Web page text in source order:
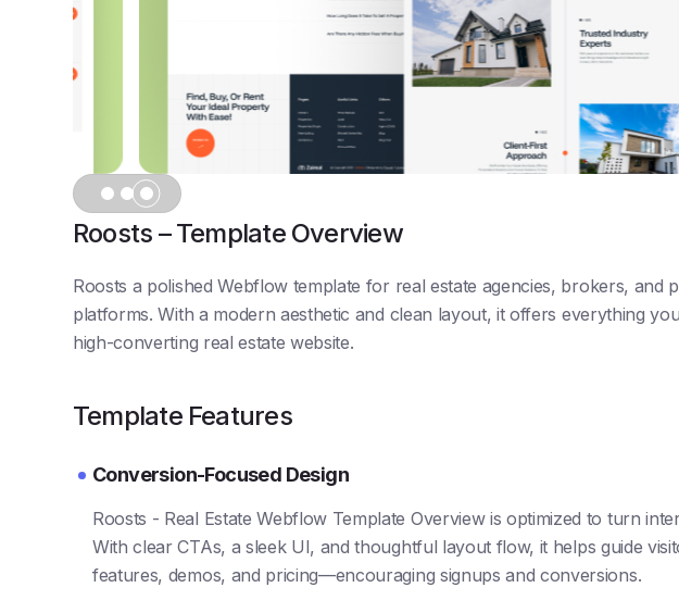
Slide 3 of 3.
Roosts – Template Overview
Roosts a polished Webflow template for real estate agencies, brokers, and
platforms. With a modern aesthetic and clean layout, it offers everything
high-converting real estate website.
Template Features
Conversion-Focused Design
Roosts - Real Estate Webflow Template Overview is optimized to turn
With clear CTAs, a sleek UI, and thoughtful layout flow, it helps guide
features, demos, and pricing—encouraging signups and conversions.